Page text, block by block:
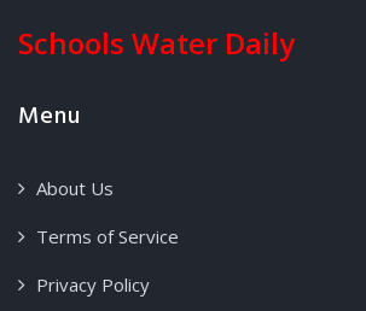
Schools Water Daily
Menu
About Us
Terms of Service
Privacy Policy